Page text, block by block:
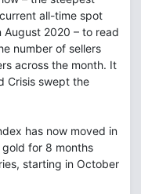
all-time spot
2020 – to read
number of sellers
across the month. It
Crisis swept the
has now moved in
for 8 months
starting in October